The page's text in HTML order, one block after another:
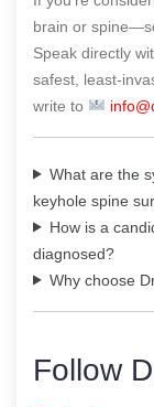
brain or
Speak directly
safest, least-
write to
What are the
keyhole spine
How is a
diagnosed?
Why choose
Follow